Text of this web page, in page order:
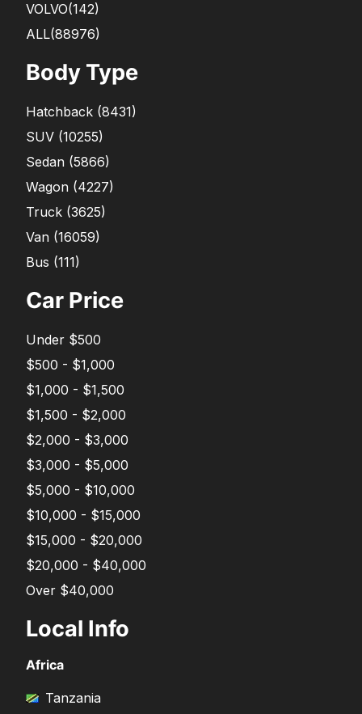
VOLVO(142)
ALL(88976)
Body Type
Hatchback (8431)
SUV (10255)
Sedan (5866)
Wagon (4227)
Truck (3625)
Van (16059)
Bus (111)
Car Price
Under $500
$500 - $1,000
$1,000 - $1,500
$1,500 - $2,000
$2,000 - $3,000
$3,000 - $5,000
$5,000 - $10,000
$10,000 - $15,000
$15,000 - $20,000
$20,000 - $40,000
Over $40,000
Local Info
Africa
Tanzania